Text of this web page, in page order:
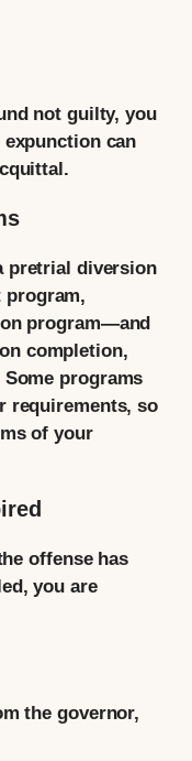
not guilty, you
can
pretrial diversion
program—and
completion,
programs
requirements, so
of your
offense has
you are
the governor,